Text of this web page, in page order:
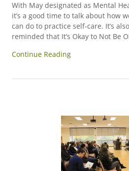
With May designated as Mental
it’s a good time to talk about how
can do to practice self-care. It’s
reminded that It’s Okay to Not Be
Continue Reading